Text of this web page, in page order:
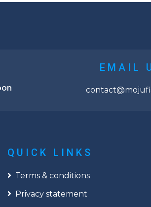
EMAIL
QUICK LINKS
Terms & conditions
Privacy statement